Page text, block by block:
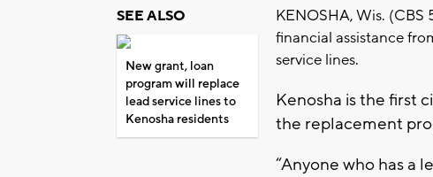
SEE ALSO
New grant, loan
program will replace
lead service lines to
Kenosha residents
KENOSHA, Wis. (CBS
financial assistance
service lines.
Kenosha is the first
the replacement
“Anyone who has a